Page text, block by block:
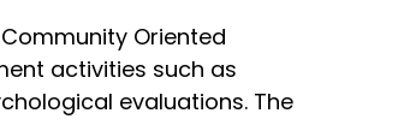
Oriented
activities such as
evaluations. The